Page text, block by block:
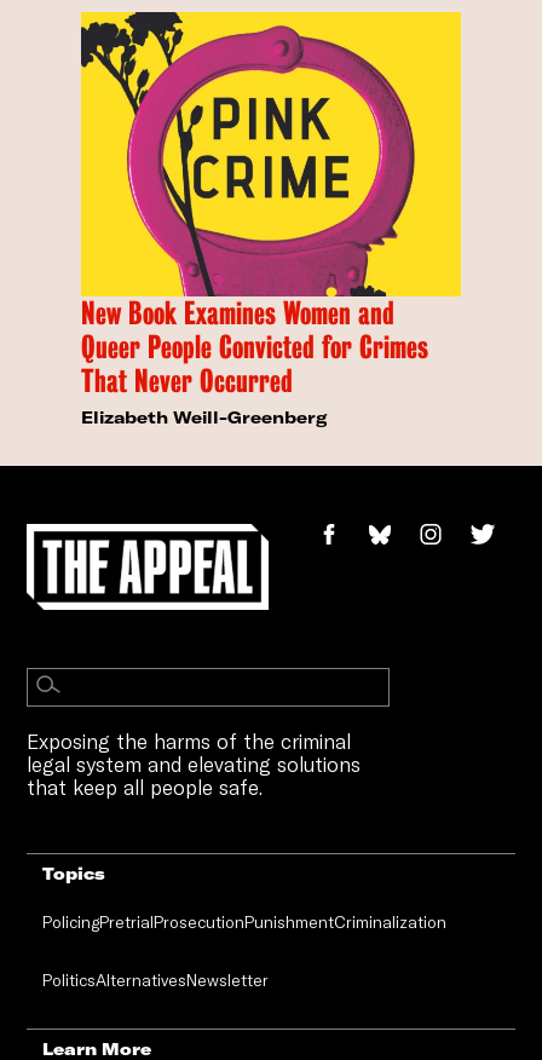
New Book Examines Women and
Queer People Convicted for Crimes
That Never Occurred
Elizabeth Weill-Greenberg
Exposing the harms of the criminal
legal system and elevating solutions
that keep all people safe.
Topics
PolicingPretrialProsecutionPunishmentCriminalization
PoliticsAlternativesNewsletter
Learn More